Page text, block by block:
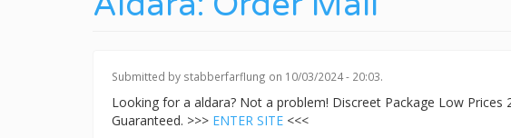
Submitted by stabberfarflung on 10/03/2024 - 20:03.
Looking for a aldara? Not a problem! Discreet Package Low
Guaranteed. >>> ENTER SITE <<<